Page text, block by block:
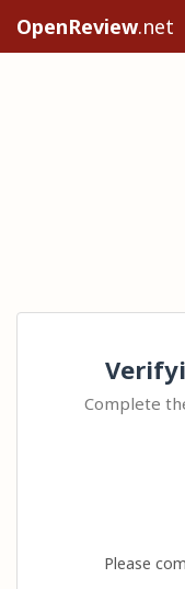
OpenReview.net
Complete
Please